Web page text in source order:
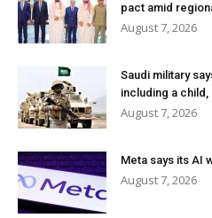
pact amid
August 7, 2026
Saudi military
including a
August 7, 2026
Meta says its AI
August 7, 2026